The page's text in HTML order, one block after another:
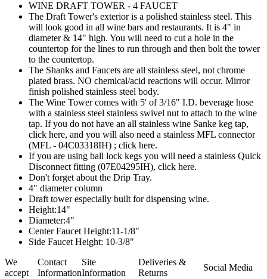
WINE DRAFT TOWER - 4 FAUCET
The Draft Tower's exterior is a polished stainless steel. This
will look good in all wine bars and restaurants. It is 4" in
diameter & 14" high. You will need to cut a hole in the
countertop for the lines to run through and then bolt the tower
to the countertop.
The Shanks and Faucets are all stainless steel, not chrome
plated brass. NO chemical/acid reactions will occur. Mirror
finish polished stainless steel body.
The Wine Tower comes with 5' of 3/16" I.D. beverage hose
with a stainless steel stainless swivel nut to attach to the wine
tap. If you do not have an all stainless wine Sanke keg tap,
click here, and you will also need a stainless MFL connector
(MFL - 04C03318IH) ; click here.
If you are using ball lock kegs you will need a stainless Quick
Disconnect fitting (07E04295IH), click here.
Don't forget about the Drip Tray.
4" diameter column
Draft tower especially built for dispensing wine.
Height:14"
Diameter:4"
Center Faucet Height:11-1/8"
Side Faucet Height: 10-3/8"
We
accept
Contact
Information
Site
Information
Deliveries &
Returns
Social Media